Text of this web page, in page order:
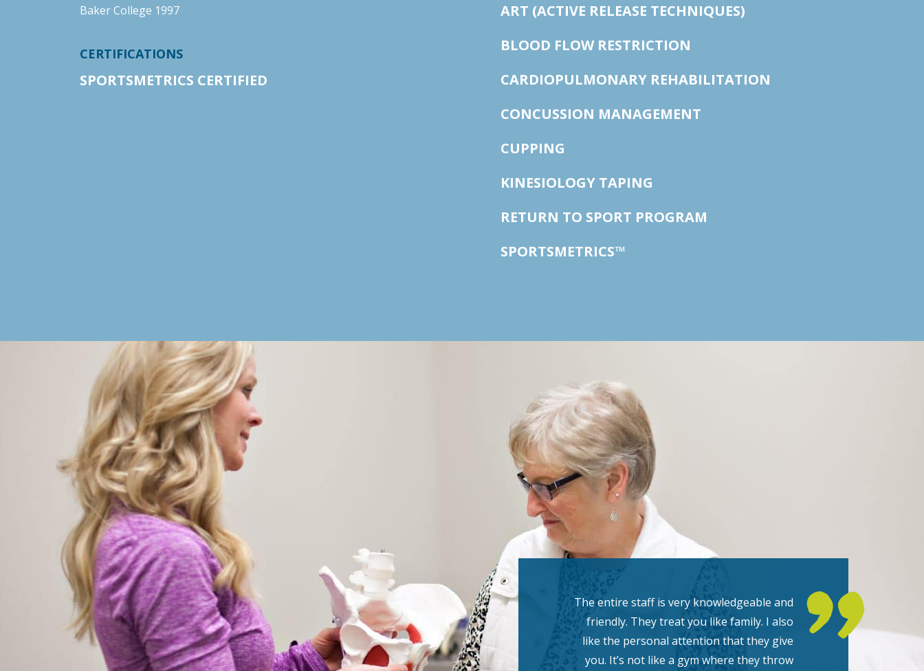
Baker College 1997
CERTIFICATIONS
SPORTSMETRICS CERTIFIED
ART (ACTIVE RELEASE TECHNIQUES)
BLOOD FLOW RESTRICTION
CARDIOPULMONARY REHABILITATION
CONCUSSION MANAGEMENT
CUPPING
KINESIOLOGY TAPING
RETURN TO SPORT PROGRAM
SPORTSMETRICS™
The entire staff is very knowledgeable and
friendly. They treat you like family. I also
like the personal attention that they give
you. It’s not like a gym where they throw